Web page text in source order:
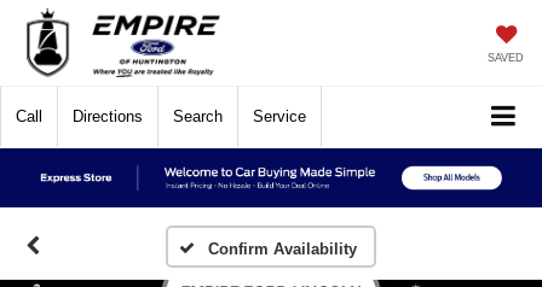
SAVED
Call Directions Search Service
Confirm Availability